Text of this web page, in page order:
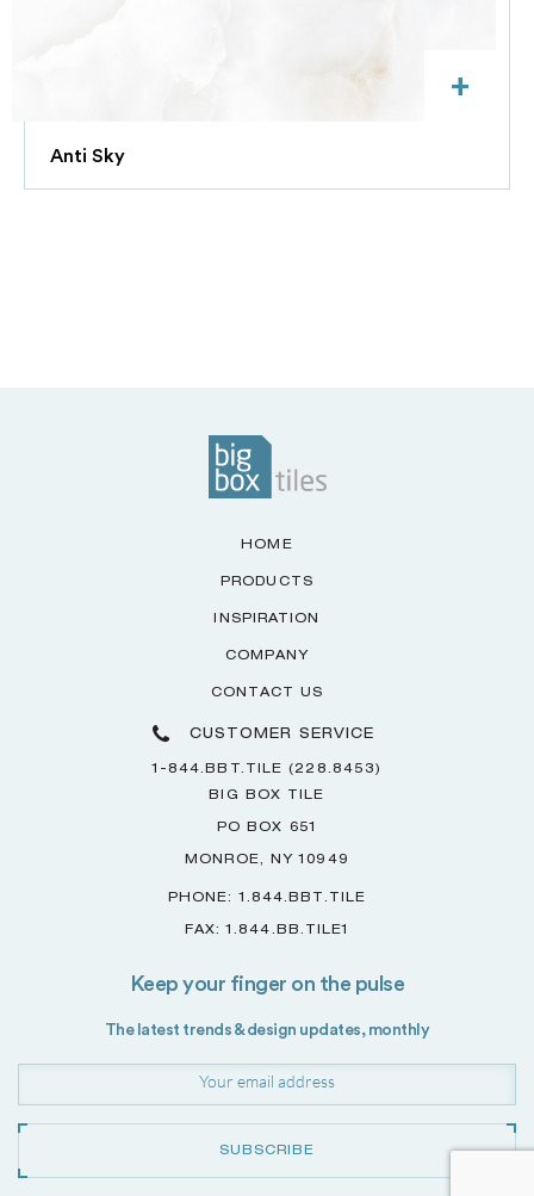
+
Anti Sky
HOME
PRODUCTS
INSPIRATION
COMPANY
CONTACT US
CUSTOMER SERVICE
1-844.BBT.TILE (228.8453)
BIG BOX TILE
PO BOX 651
MONROE, NY 10949
PHONE: 1.844.BBT.TILE
FAX: 1.844.BB.TILE1
Keep your finger on the pulse
The latest trends & design updates, monthly
SUBSCRIBE